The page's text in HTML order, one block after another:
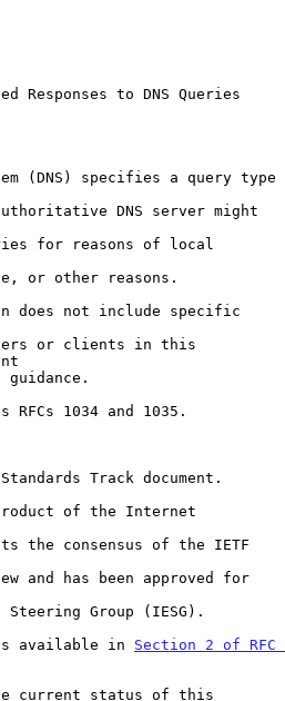
Responses to DNS Queries
available in
Section 2 of RFC